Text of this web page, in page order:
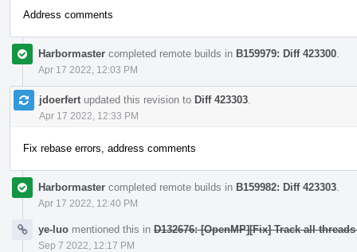
Address comments
Harbormaster completed remote builds in B159979: Diff 423300
Apr 17 2022, 12:03 PM
jdoerfert updated this revision to Diff 423303
Apr 17 2022, 12:33 PM
Fix rebase errors, address comments
Harbormaster completed remote builds in B159982: Diff 423303
Apr 17 2022, 12:40 PM
ye-luo mentioned this in D132676: [OpenMP][Fix] Track all
Sep 7 2022, 12:17 PM